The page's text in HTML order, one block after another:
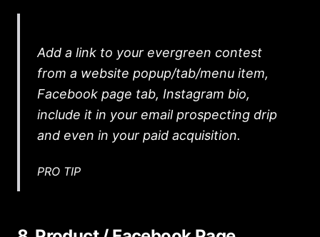
Add a link to your evergreen contest
from a website popup/tab/menu item,
Facebook page tab, Instagram bio,
include it in your email prospecting drip
and even in your paid acquisition.
PRO TIP